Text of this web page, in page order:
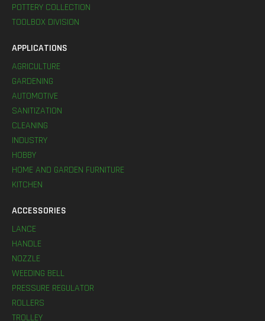
POTTERY COLLECTION
TOOLBOX DIVISION
APPLICATIONS
AGRICULTURE
GARDENING
AUTOMOTIVE
SANITIZATION
CLEANING
INDUSTRY
HOBBY
HOME AND GARDEN FURNITURE
KITCHEN
ACCESSORIES
LANCE
HANDLE
NOZZLE
WEEDING BELL
PRESSURE REGULATOR
ROLLERS
TROLLEY